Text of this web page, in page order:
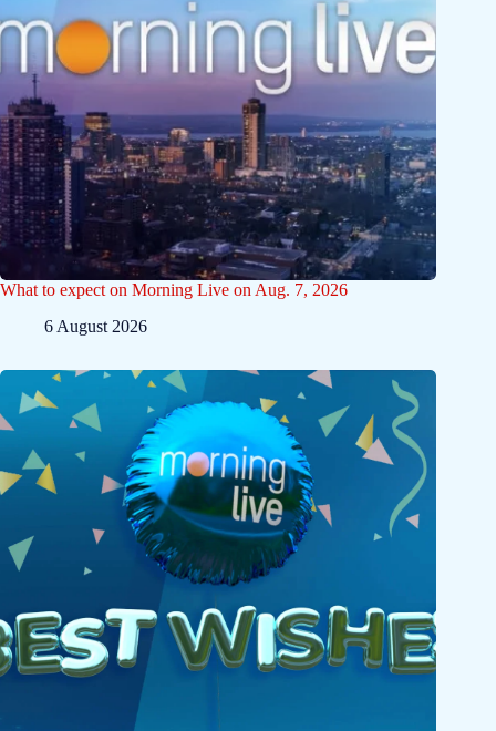
What to expect on Morning Live on Aug. 7, 2026
6 August 2026